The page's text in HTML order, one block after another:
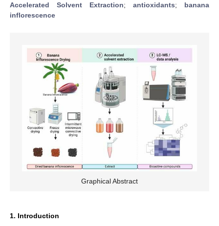
Accelerated Solvent Extraction; antioxidants; banana
inflorescence
Graphical Abstract
1. Introduction